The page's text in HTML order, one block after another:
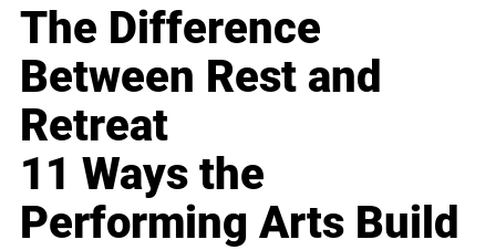
The Difference
Between Rest and
Retreat
11 Ways the
Performing Arts Build